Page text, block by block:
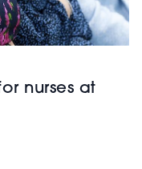
nurses at